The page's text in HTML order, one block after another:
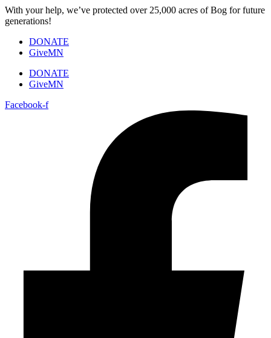
Skip
to
With your help, we’ve protected over 25,000 acres of Bog for future
generations!
DONATE
GiveMN
DONATE
GiveMN
Facebook-f